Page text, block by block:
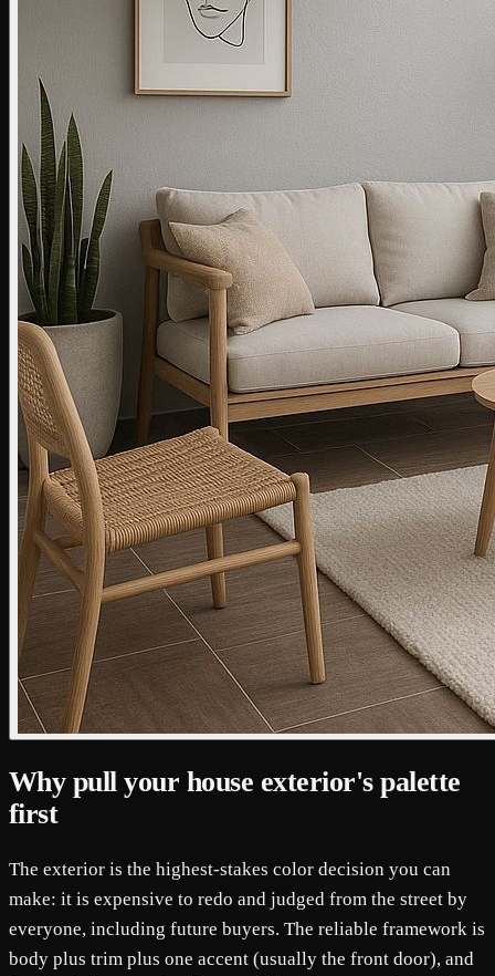
Why pull your house exterior's palette
first
The exterior is the highest-stakes color decision you can
make: it is expensive to redo and judged from the street by
everyone, including future buyers. The reliable framework is
body plus trim plus one accent (usually the front door), and